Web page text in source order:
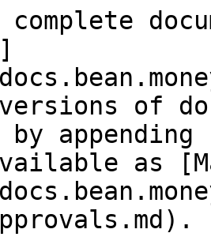
versions of
as